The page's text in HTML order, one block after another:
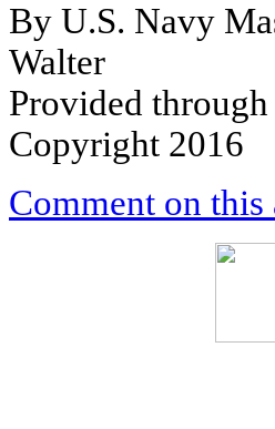
By U.S. Navy
Walter
Provided through
Copyright 2016
Comment on this